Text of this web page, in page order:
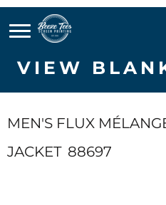
VIEW
MEN'S FLUX
JACKET 88697